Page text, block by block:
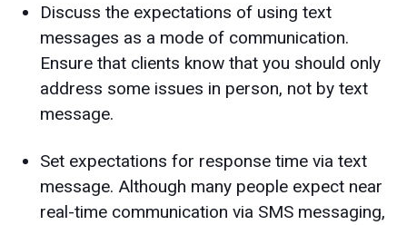
Discuss the expectations of using text
messages as a mode of communication.
Ensure that clients know that you should only
address some issues in person, not by text
message.
Set expectations for response time via text
message. Although many people expect near
real-time communication via SMS messaging,